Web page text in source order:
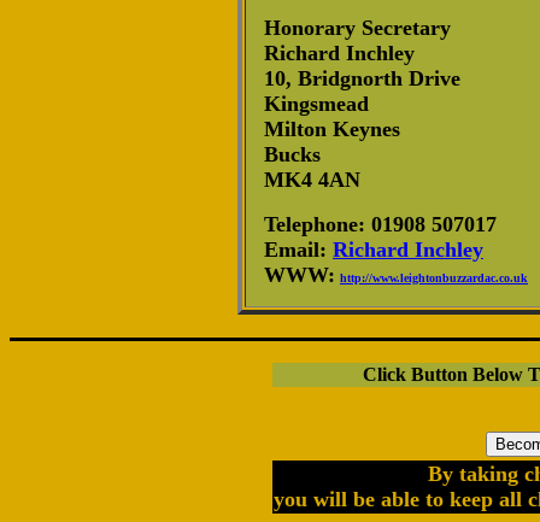
Honorary Secretary
Richard Inchley
10, Bridgnorth Drive
Kingsmead
Milton Keynes
Bucks
MK4 4AN
Telephone: 01908 507017
Email: Richard Inchley
WWW: http://www.leightonbuzzardac.co.uk
Click Button Below
By taking
you will be able to keep all